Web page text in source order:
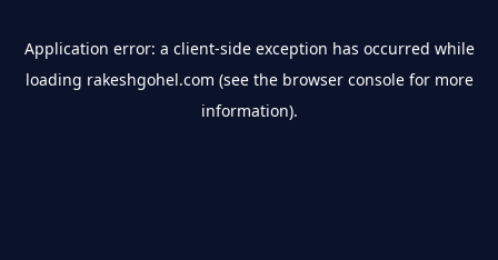
Application error: a client-side exception has occurred while
loading rakeshgohel.com (see the browser consolefor more
information).